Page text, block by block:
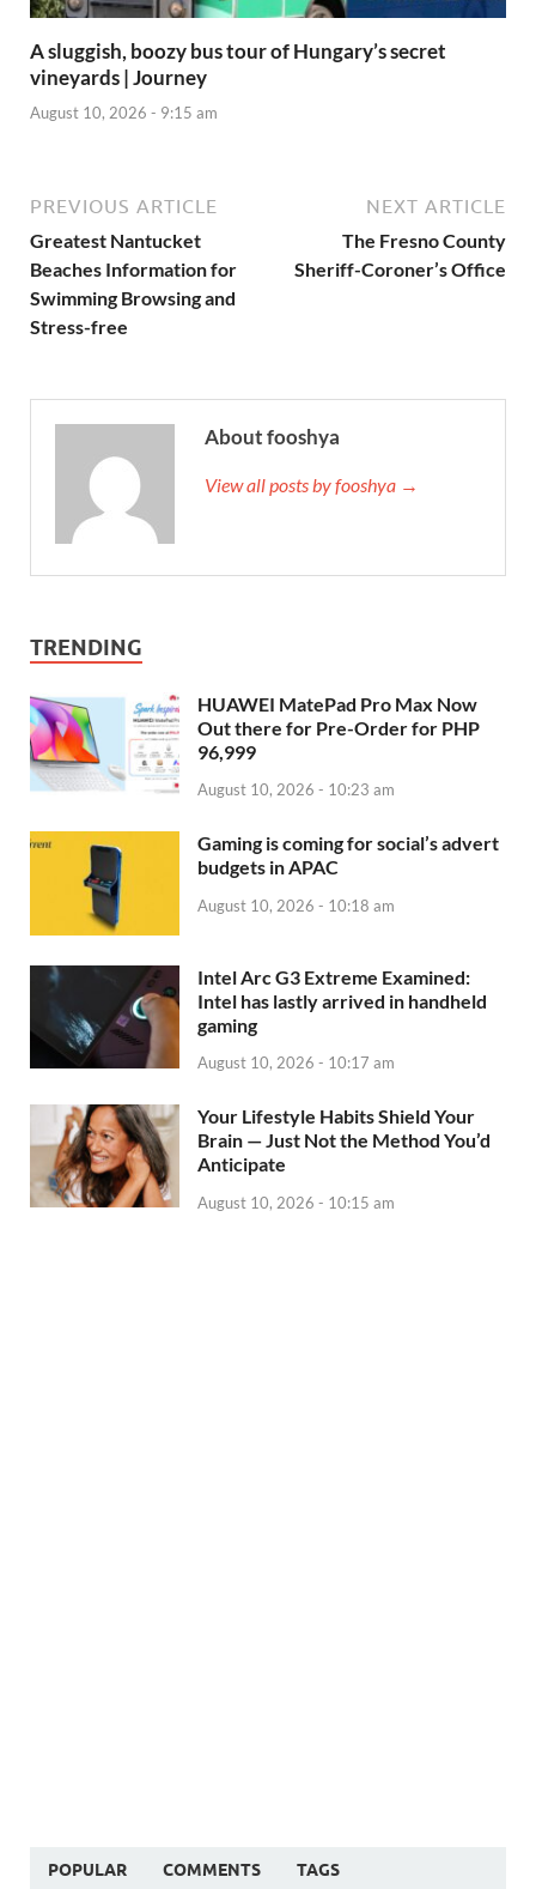
A sluggish, boozy bus tour of Hungary’s secret
vineyards | Journey
August 10, 2026 - 9:15 am
PREVIOUS ARTICLE
Greatest Nantucket
Beaches Information for
Swimming Browsing and
Stress-free
NEXT ARTICLE
The Fresno County
Sheriff-Coroner’s Office
About fooshya
View all posts by fooshya →
TRENDING
HUAWEI MatePad Pro Max Now
Out there for Pre-Order for PHP
96,999
August 10, 2026 - 10:23 am
Gaming is coming for social’s advert
budgets in APAC
August 10, 2026 - 10:18 am
Intel Arc G3 Extreme Examined:
Intel has lastly arrived in handheld
gaming
August 10, 2026 - 10:17 am
Your Lifestyle Habits Shield Your
Brain — Just Not the Method You’d
Anticipate
August 10, 2026 - 10:15 am
POPULAR COMMENTS TAGS